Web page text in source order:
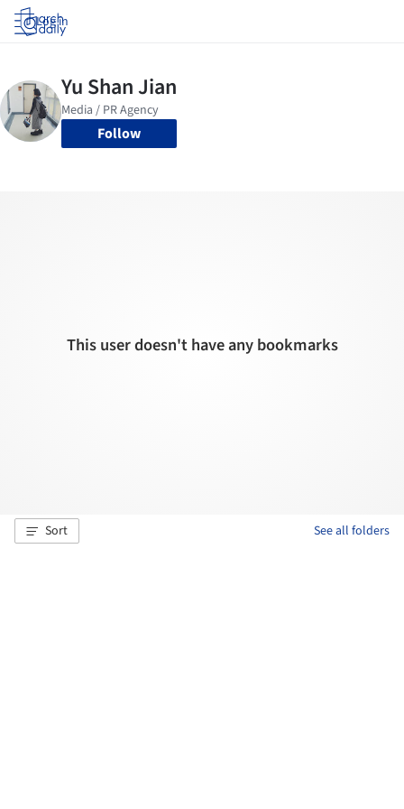
Log in
Follow
This user doesn't have any bookmarks
Sort See all folders